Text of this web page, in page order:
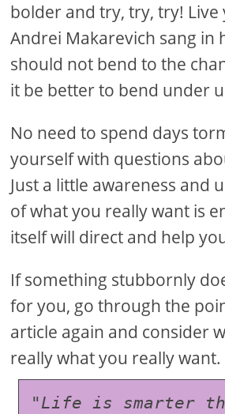
bolder and try, try, try! Live
Andrei Makarevich sang in
should not bend to the
it be better to bend under
No need to spend days
yourself with questions
Just a little awareness and
of what you really want is
itself will direct and help
If something stubbornly
for you, go through the
article again and consider
really what you really want.
"Life is smarter